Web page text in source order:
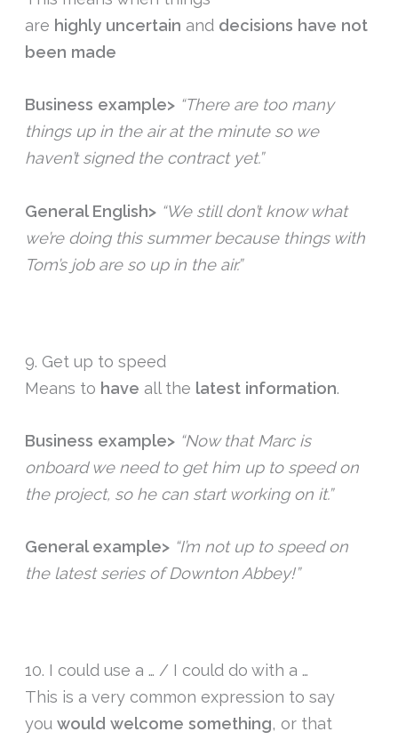
are highly uncertain and decisions have not
been made
Business example> “There are too many
things up in the air at the minute so we
haven’t signed the contract yet.”
General English> “We still don’t know what
we’re doing this summer because things with
Tom’s job are so up in the air.”
9. Get up to speed
Means to have all the latest information.
Business example> “Now that Marc is
onboard we need to get him up to speed on
the project, so he can start working on it.”
General example> “I’m not up to speed on
the latest series of Downton Abbey!”
10. I could use a … / I could do with a …
This is a very common expression to say
youwould welcome something, or that